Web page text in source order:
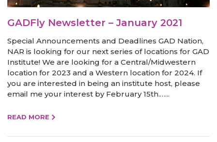
GADFly Newsletter – January 2021
Special Announcements and Deadlines GAD Nation,
NAR is looking for our next series of locations for GAD
Institute! We are looking for a Central/Midwestern
location for 2023 and a Western location for 2024. If
you are interested in being an institute host, please
email me your interest by February 15th.…...
READ MORE